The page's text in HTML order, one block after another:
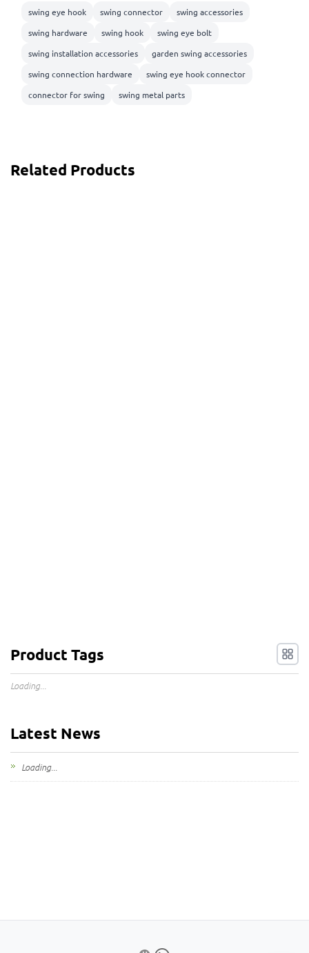
swing eye hook swing connector
swing accessories
swing hardware
swing hook
swing eye bolt
swing installation accessories
garden swing accessories
swing connection hardware
swing eye hook connector
connector for swing
swing metal parts
Related Products
Product Tags
Loading...
Latest News
Loading...